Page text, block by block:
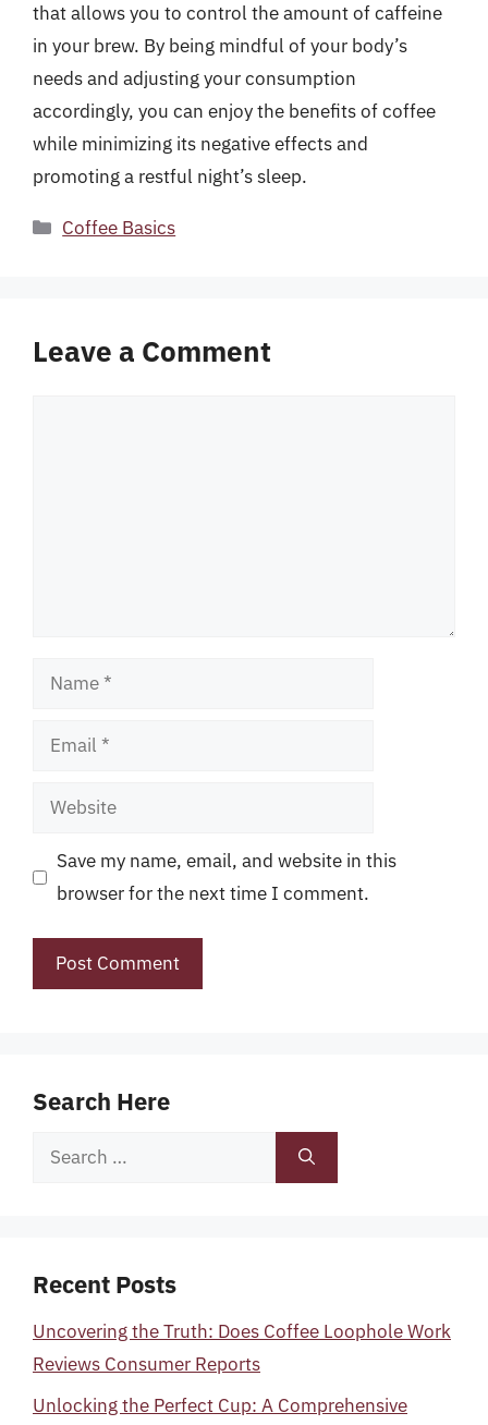
that allows you to control the amount of caffeine
in your brew. By being mindful of your body’s
needs and adjusting your consumption
accordingly, you can enjoy the benefits of coffee
while minimizing its negative effects and
promoting a restful night’s sleep.
Categories
Coffee Basics
Leave a Comment
Name
Email
Website
Save my name, email, and website in this
browser for the next time I comment.
Search Here
Search
Recent Posts
Uncovering the Truth: Does Coffee Loophole Work
Reviews Consumer Reports
Unlocking the Perfect Cup: A Comprehensive